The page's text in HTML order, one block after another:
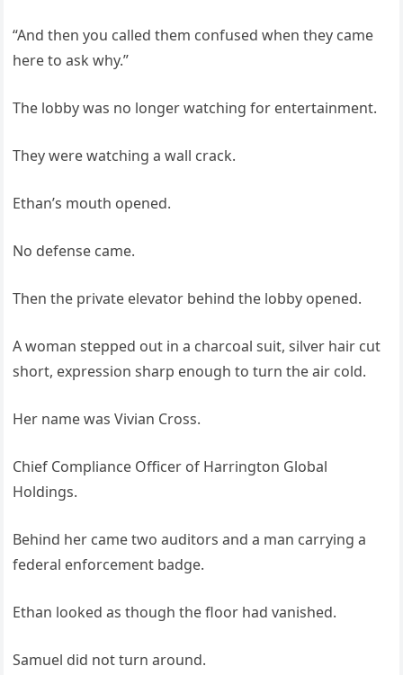
“And then you called them confused when they came
here to ask why.”
The lobby was no longer watching for entertainment.
They were watching a wall crack.
Ethan’s mouth opened.
No defense came.
Then the private elevator behind the lobby opened.
A woman stepped out in a charcoal suit, silver hair cut
short, expression sharp enough to turn the air cold.
Her name was Vivian Cross.
Chief Compliance Officer of Harrington Global
Holdings.
Behind her came two auditors and a man carrying a
federal enforcement badge.
Ethan looked as though the floor had vanished.
Samuel did not turn around.